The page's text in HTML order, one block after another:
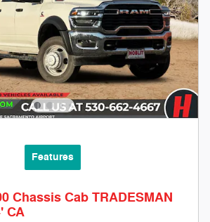
Features
Chassis Cab TRADESMAN
CA